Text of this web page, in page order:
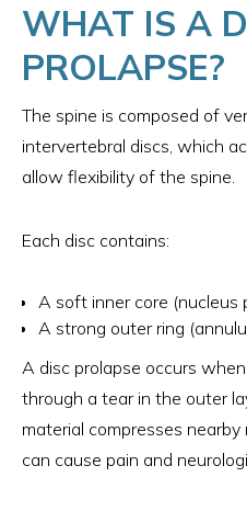
WHAT IS A
PROLAPSE?
The spine is composed of
intervertebral discs, which
allow flexibility of the spine.
Each disc contains:
A soft inner core (nucleus
A strong outer ring
A disc prolapse occurs
through a tear in the outer
material compresses
can cause pain and